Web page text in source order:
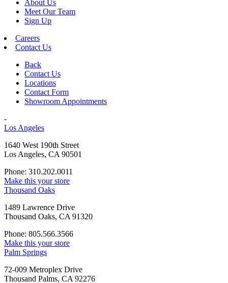
About Us
Meet Our Team
Sign Up
Careers
Contact Us
Back
Contact Us
Locations
Contact Form
Showroom Appointments
-
Los Angeles
1640 West 190th Street
Los Angeles, CA 90501
Phone: 310.202.0011
Make this your store
Thousand Oaks
1489 Lawrence Drive
Thousand Oaks, CA 91320
Phone: 805.566.3566
Make this your store
Palm Springs
72-009 Metroplex Drive
Thousand Palms, CA 92276